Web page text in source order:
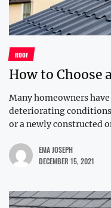
ROOF
How to Choose
Many homeowners
deteriorating
or a newly constructed
EMA JOSEPH
DECEMBER 15, 2021